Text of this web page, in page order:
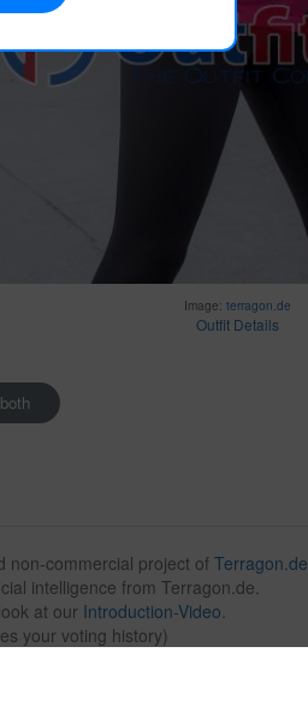
Image: terragon.de
Outfit Details
commercial project of Terragon.de
intelligence from Terragon.de.
at our Introduction-Video.
your voting history)